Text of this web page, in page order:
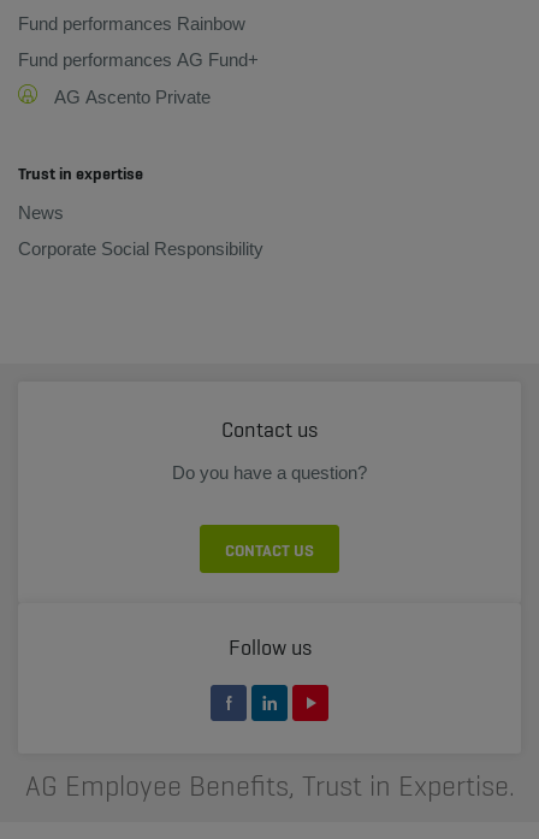
Fund performances Rainbow
Fund performances AG Fund+
AG Ascento Private
Trust in expertise
News
Corporate Social Responsibility
Contact us
Do you have a question?
CONTACT US
Follow us
AG Employee Benefits, Trust in Expertise.